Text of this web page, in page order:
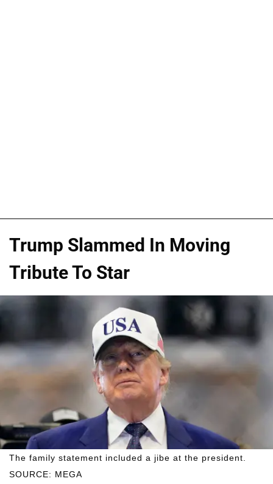
Trump Slammed In Moving
Tribute To Star
SOURCE: MEGA
The family statement included a jibe at the president.